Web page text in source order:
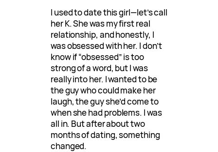
I used to date this girl—let’s call
her K. She was my first real
relationship, and honestly, I
was obsessed with her. I don’t
know if “obsessed” is too
strong of a word, but I was
really into her. I wanted to be
the guy who could make her
laugh, the guy she’d come to
when she had problems. I was
all in. But after about two
months of dating, something
changed.